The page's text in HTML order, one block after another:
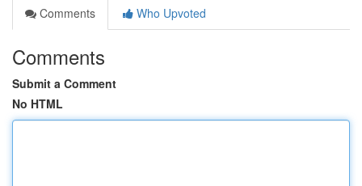
Comments
Who Upvoted
Comments
Submit a Comment
No HTML